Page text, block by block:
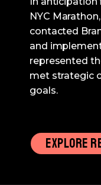
NYC
contacted
and
represented
met strategic
goals.
EXPLORE